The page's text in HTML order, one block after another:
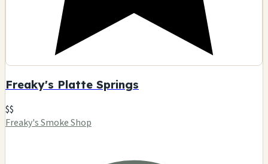
Freaky's Platte Springs
$$
Freaky's Smoke Shop